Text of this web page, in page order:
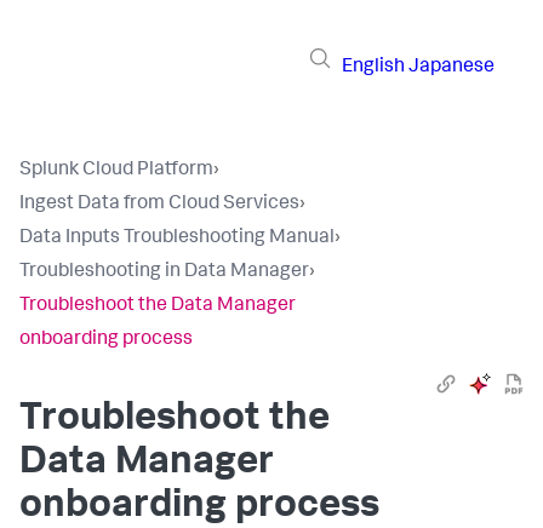
English Japanese
Splunk Cloud Platform›
Ingest Data from Cloud Services›
Data Inputs Troubleshooting Manual›
Troubleshooting in Data Manager›
Troubleshoot the Data Manager
onboarding process
Troubleshoot the
Data Manager
onboarding process